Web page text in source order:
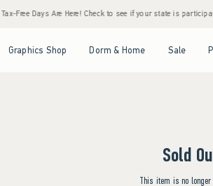
Tax-Free Days Are Here! Check to see if your state is
Graphics Shop Dorm & Home Sale
Sold
This item is no